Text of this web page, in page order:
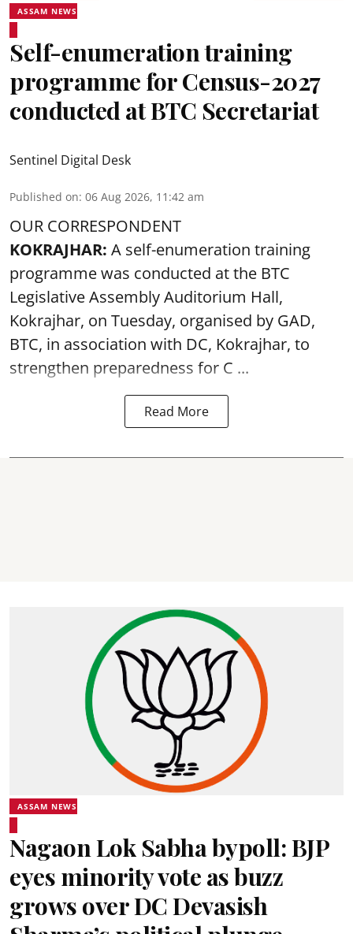
ASSAM NEWS
Self-enumeration training
programme for Census-2027
conducted at BTC Secretariat
Sentinel Digital Desk
Published on: 06 Aug 2026, 11:42 am
OUR CORRESPONDENT
KOKRAJHAR: A self-enumeration training
programme was conducted at the BTC
Legislative Assembly Auditorium Hall,
Kokrajhar, on Tuesday, organised by GAD,
BTC, in association with DC, Kokrajhar, to
strengthen preparedness for C ...
Read More
ASSAM NEWS
Nagaon Lok Sabha bypoll: BJP
eyes minority vote as buzz
grows over DC Devasish